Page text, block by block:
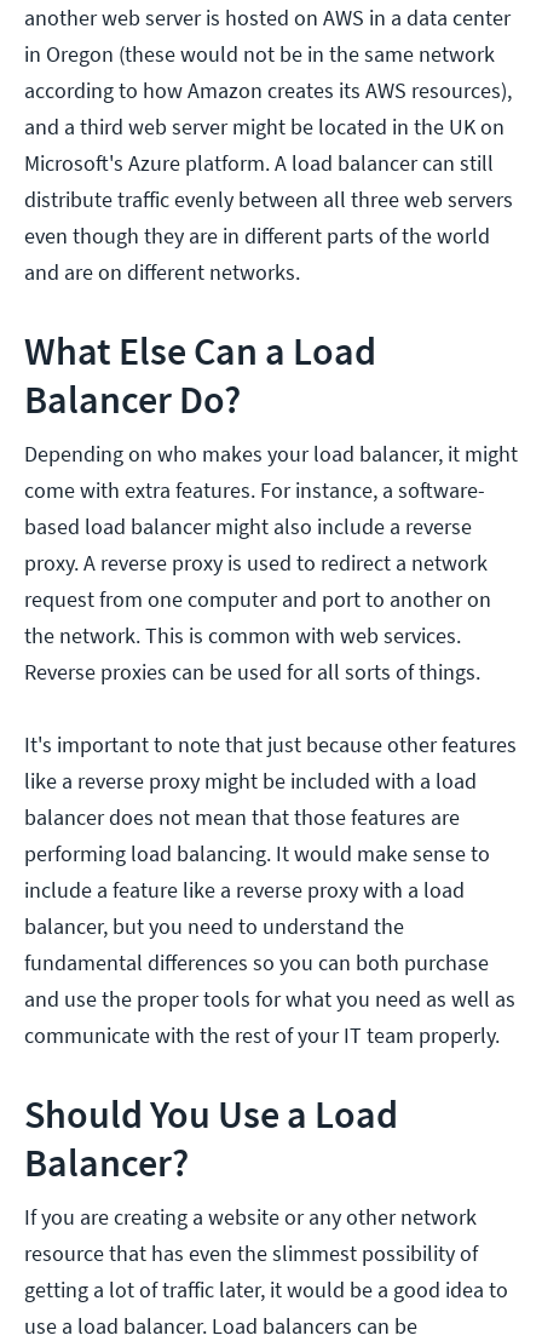
another web server is hosted on AWS in a data center
in Oregon (these would not be in the same network
according to how Amazon creates its AWS resources),
and a third web server might be located in the UK on
Microsoft's Azure platform. A load balancer can still
distribute traffic evenly between all three web servers
even though they are in different parts of the world
and are on different networks.
What Else Can a Load
Balancer Do?
Depending on who makes your load balancer, it might
come with extra features. For instance, a software-
based load balancer might also include a reverse
proxy. A reverse proxy is used to redirect a network
request from one computer and port to another on
the network. This is common with web services.
Reverse proxies can be used for all sorts of things.
It's important to note that just because other features
like a reverse proxy might be included with a load
balancer does not mean that those features are
performing load balancing. It would make sense to
include a feature like a reverse proxy with a load
balancer, but you need to understand the
fundamental differences so you can both purchase
and use the proper tools for what you need as well as
communicate with the rest of your IT team properly.
Should You Use a Load
Balancer?
If you are creating a website or any other network
resource that has even the slimmest possibility of
getting a lot of traffic later, it would be a good idea to
use a load balancer. Load balancers can be